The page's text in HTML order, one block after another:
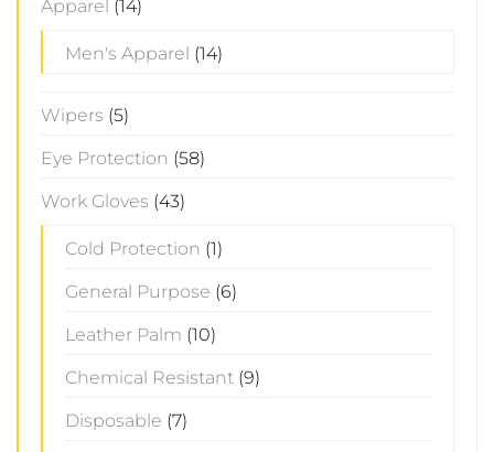
Apparel (14)
Men's Apparel (14)
Wipers (5)
Eye Protection (58)
Work Gloves (43)
Cold Protection (1)
General Purpose (6)
Leather Palm (10)
Chemical Resistant (9)
Disposable (7)